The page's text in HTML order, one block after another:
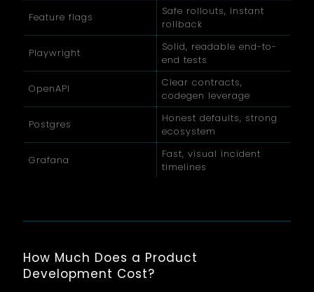
Feature flags
Safe rollouts, instant
rollback
Playwright
Solid, readable end-to-
end tests
OpenAPI
Clear contracts,
codegen leverage
Postgres
Honest defaults, strong
ecosystem
Grafana
Fast, visual incident
timelines
How Much Does a Product
Development Cost?